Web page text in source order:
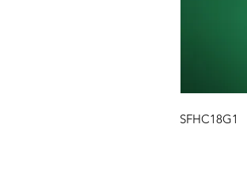
SFHC18G1